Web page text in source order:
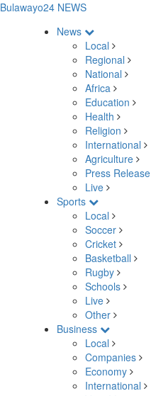
Bulawayo24 NEWS
News
Local
Regional
National
Africa
Education
Health
Religion
International
Agriculture
Press Release
Live
Sports
Local
Soccer
Cricket
Basketball
Rugby
Schools
Live
Other
Business
Local
Companies
Economy
International